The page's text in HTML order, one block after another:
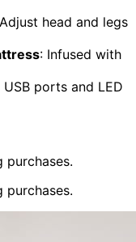
head and legs
: Infused with
USB ports and LED
purchases.
purchases.